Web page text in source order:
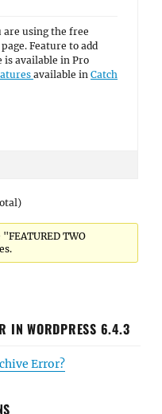
are using the free
Feature to add
is available in Pro
available in Catch
TWO
IN WORDPRESS 6.4.3
Error?